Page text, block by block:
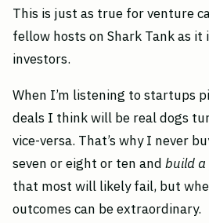
This is just as true for venture
fellow hosts on Shark Tank as
investors.
When I’m listening to startups
deals I think will be real dogs
vice-versa. That’s why I never
seven or eight or ten and build a
that most will likely fail, but
outcomes can be extraordinary.